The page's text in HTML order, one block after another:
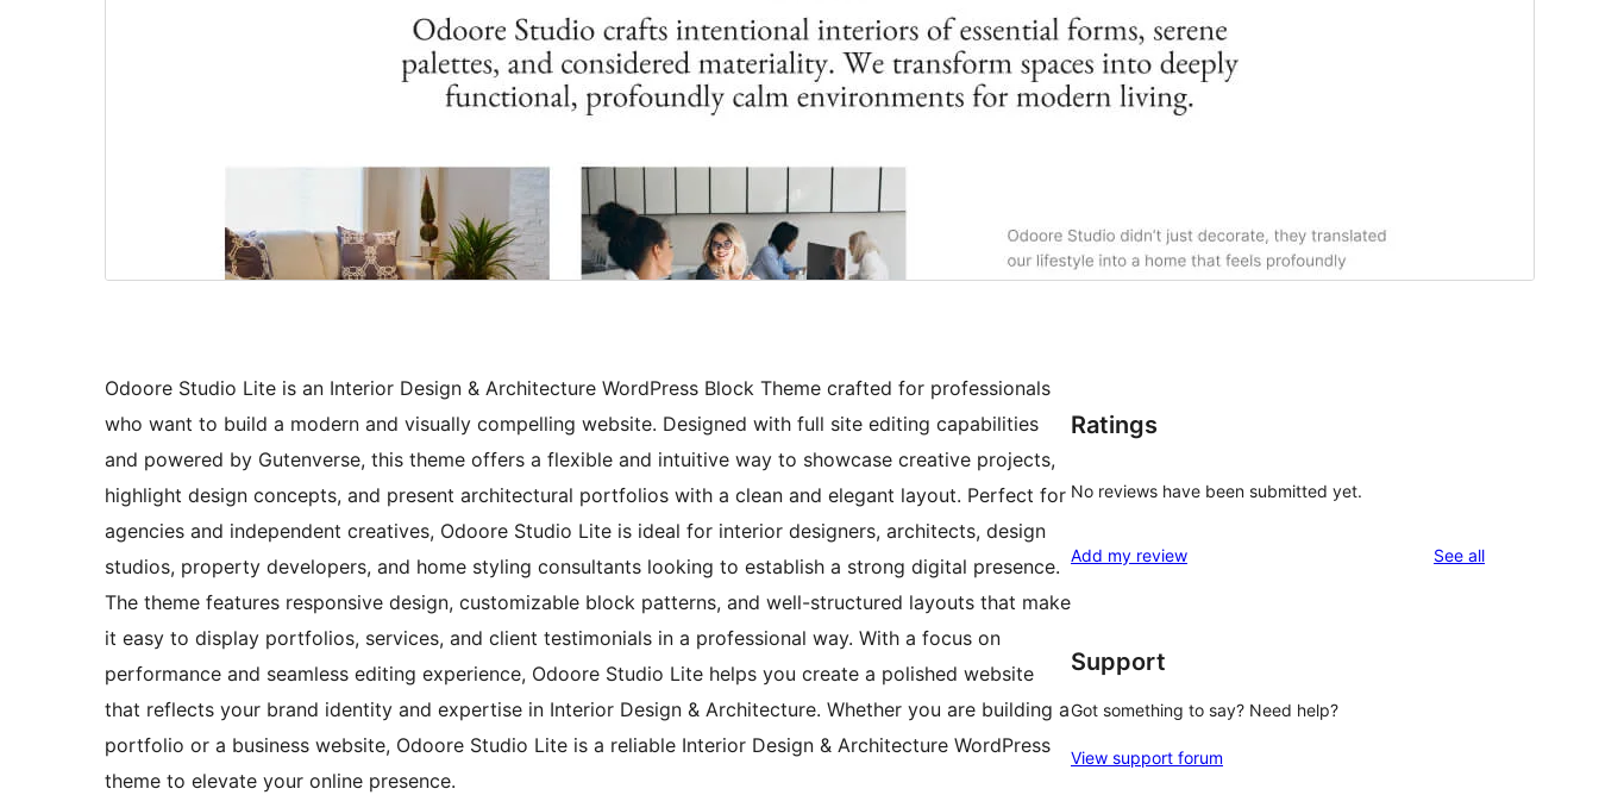
Odoore Studio Lite is an Interior Design & Architecture WordPress Block Theme crafted for professionals
who want to build a modern and visually compelling website. Designed with full site editing capabilities
and powered by Gutenverse, this theme offers a flexible and intuitive way to showcase creative projects,
highlight design concepts, and present architectural portfolios with a clean and elegant layout. Perfect for
agencies and independent creatives, Odoore Studio Lite is ideal for interior designers, architects, design
studios, property developers, and home styling consultants looking to establish a strong digital presence.
The theme features responsive design, customizable block patterns, and well-structured layouts that make
it easy to display portfolios, services, and client testimonials in a professional way. With a focus on
performance and seamless editing experience, Odoore Studio Lite helps you create a polished website
that reflects your brand identity and expertise in Interior Design & Architecture. Whether you are building a
portfolio or a business website, Odoore Studio Lite is a reliable Interior Design & Architecture WordPress
theme to elevate your online presence.
Ratings
No reviews have been submitted yet.
Add my review See allreviews
Support
Got something to say? Need help?
View support forum